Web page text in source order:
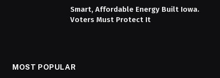
Smart, Affordable Energy Built Iowa.
Voters Must Protect It
MOST POPULAR